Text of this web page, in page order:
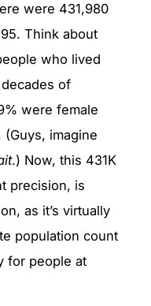
were 431,980
Think about
who lived
of
were female
(Guys, imagine
.) Now, this 431K
precision, is
as it’s virtually
population count
for people at